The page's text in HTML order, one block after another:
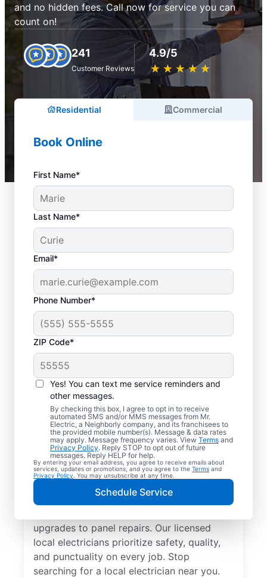
and no hidden fees. Call now for service you can
count on!
241
Customer Reviews
4.9/5
★ ★ ★ ★ ★
☆ ☆ ☆ ☆ ☆
Residential Commercial
Book Online
First Name*
Last Name*
Email*
Phone Number*
ZIP Code*
Yes! You can text me service reminders and
other messages.
By checking this box, I agree to opt in to receive
automated SMS and/or MMS messages from Mr.
Electric, a Neighborly company, and its franchisees to
the provided mobile number(s). Message & data rates
may apply. Message frequency varies. View Terms and
Privacy Policy. Reply STOP to opt out of future
messages. Reply HELP for help.
By entering your email address, you agree to receive emails about
services, updates or promotions, and you agree to the Terms and
Privacy Policy . You may unsubscribe at any time.
Schedule Service
Reliable Electrician
Services in Edroy,
Texas
Searching for a reliable electrician in Edroy,
Texas? Mr. Electric specializes in expert
upgrades to panel repairs. Our licensed
local electricians prioritize safety, quality,
and punctuality on every job. Stop
searching for a local electrician near you.